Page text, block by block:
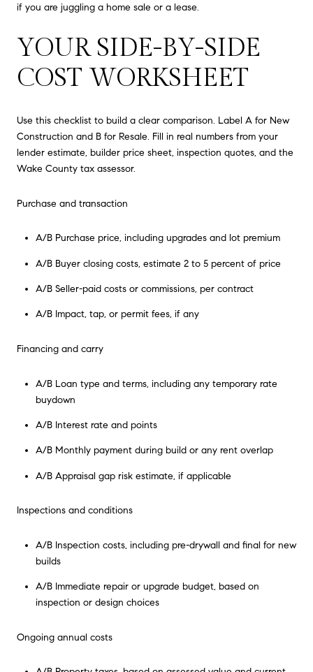
if you are juggling a home sale or a lease.
YOUR SIDE-BY-SIDE
COST WORKSHEET
Use this checklist to build a clear comparison. Label A for New
Construction and B for Resale. Fill in real numbers from your
lender estimate, builder price sheet, inspection quotes, and the
Wake County tax assessor.
Purchase and transaction
A/B Purchase price, including upgrades and lot premium
A/B Buyer closing costs, estimate 2 to 5 percent of price
A/B Seller-paid costs or commissions, per contract
A/B Impact, tap, or permit fees, if any
Financing and carry
A/B Loan type and terms, including any temporary rate
buydown
A/B Interest rate and points
A/B Monthly payment during build or any rent overlap
A/B Appraisal gap risk estimate, if applicable
Inspections and conditions
A/B Inspection costs, including pre-drywall and final for new
builds
A/B Immediate repair or upgrade budget, based on
inspection or design choices
Ongoing annual costs